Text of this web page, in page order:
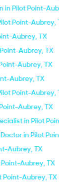
in Pilot Point-
Point-Aubrey,
Aubrey, TX
Aubrey, TX
Aubrey, TX
Aubrey, TX
Point-Aubrey,
Aubrey, TX
in Pilot
in Pilot
Aubrey, TX
Aubrey, TX
Point-Aubrey, TX